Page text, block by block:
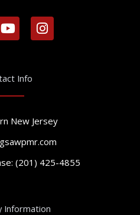
Y
o
u
b
e
I
n
m
Info
New Jersey
(201) 425-4855
Information